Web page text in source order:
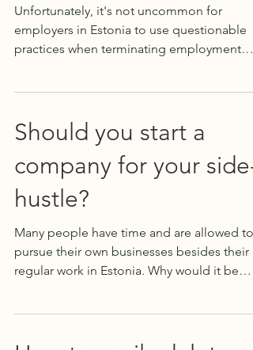
Unfortunately, it's not uncommon for
employers in Estonia to use questionable
practices when terminating employment
Should you start a
company for your side-
hustle?
Many people have time and are allowed to
pursue their own businesses besides their
regular work in Estonia. Why would it be